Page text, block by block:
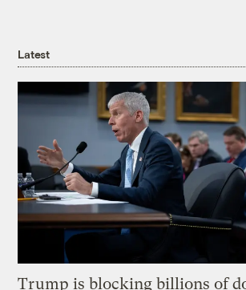
Latest
Trump is blocking billions of